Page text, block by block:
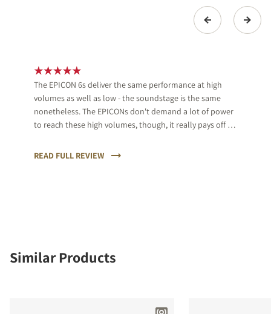
The EPICON 6s deliver the same performance at high
volumes as well as low - the soundstage is the same
nonetheless. The EPICONs don't demand a lot of power
to reach these high volumes, though, it really pays off to
READ FULL REVIEW
Similar Products